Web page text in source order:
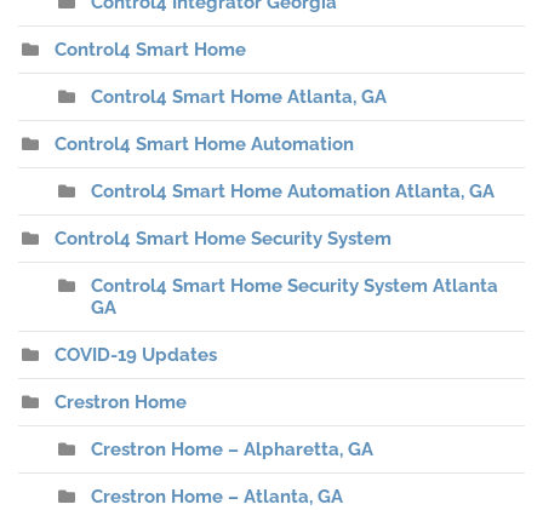
Control4 Smart Home
Control4 Smart Home Atlanta, GA
Control4 Smart Home Automation
Control4 Smart Home Automation Atlanta, GA
Control4 Smart Home Security System
Control4 Smart Home Security System Atlanta
GA
COVID-19 Updates
Crestron Home
Crestron Home – Alpharetta, GA
Crestron Home – Atlanta, GA